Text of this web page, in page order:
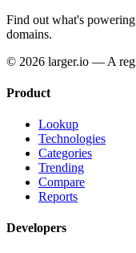
Find out what's
domains.
© 2026 larger.io — A
Product
Lookup
Technologies
Categories
Trending
Compare
Reports
Developers